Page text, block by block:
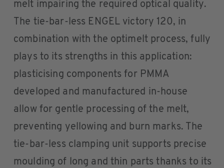
melt impairing the required optical quality.
The tie-bar-less ENGEL victory 120, in
combination with the optimelt process, fully
plays to its strengths in this application:
plasticising components for PMMA
developed and manufactured in-house
allow for gentle processing of the melt,
preventing yellowing and burn marks. The
tie-bar-less clamping unit supports precise
moulding of long and thin parts thanks to its